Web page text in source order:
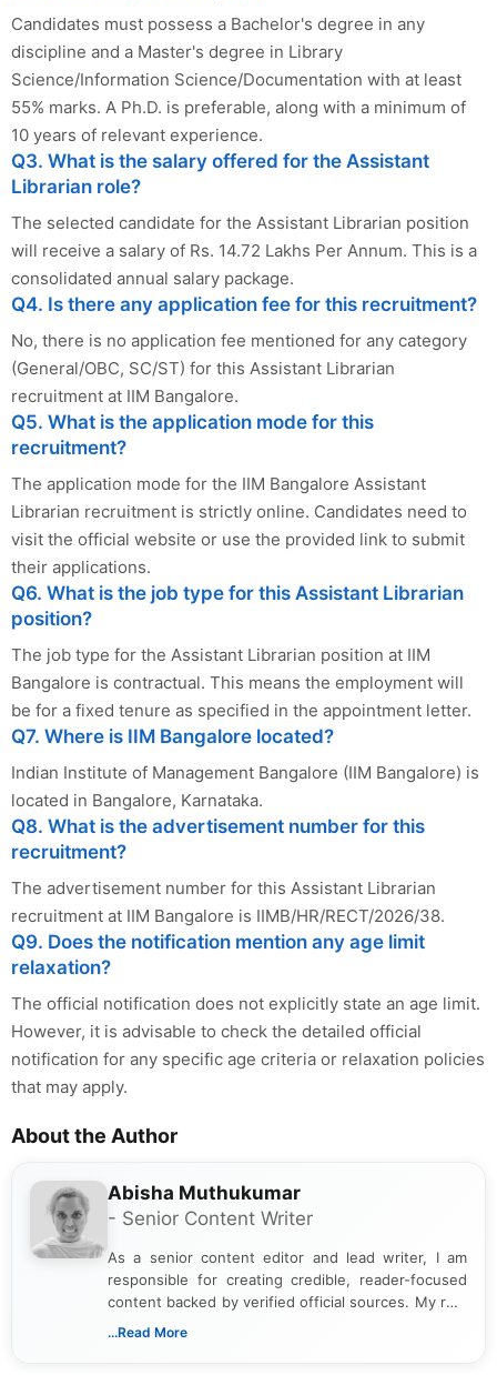
Candidates must possess a Bachelor's degree in any
discipline and a Master's degree in Library
Science/Information Science/Documentation with at least
55% marks. A Ph.D. is preferable, along with a minimum of
10 years of relevant experience.
Q3. What is the salary offered for the Assistant
Librarian role?
The selected candidate for the Assistant Librarian position
will receive a salary of Rs. 14.72 Lakhs Per Annum. This is a
consolidated annual salary package.
Q4. Is there any application fee for this recruitment?
No, there is no application fee mentioned for any category
(General/OBC, SC/ST) for this Assistant Librarian
recruitment at IIM Bangalore.
Q5. What is the application mode for this
recruitment?
The application mode for the IIM Bangalore Assistant
Librarian recruitment is strictly online. Candidates need to
visit the official website or use the provided link to submit
their applications.
Q6. What is the job type for this Assistant Librarian
position?
The job type for the Assistant Librarian position at IIM
Bangalore is contractual. This means the employment will
be for a fixed tenure as specified in the appointment letter.
Q7. Where is IIM Bangalore located?
Indian Institute of Management Bangalore (IIM Bangalore) is
located in Bangalore, Karnataka.
Q8. What is the advertisement number for this
recruitment?
The advertisement number for this Assistant Librarian
recruitment at IIM Bangalore is IIMB/HR/RECT/2026/38.
Q9. Does the notification mention any age limit
relaxation?
The official notification does not explicitly state an age limit.
However, it is advisable to check the detailed official
notification for any specific age criteria or relaxation policies
that may apply.
About the Author
Abisha Muthukumar
- Senior Content Writer
As a senior content editor and lead writer, I am
responsible for creating credible, reader-focused
content backed by verified official sources. My role
includes researching, interpreting, and presenting
...Read More